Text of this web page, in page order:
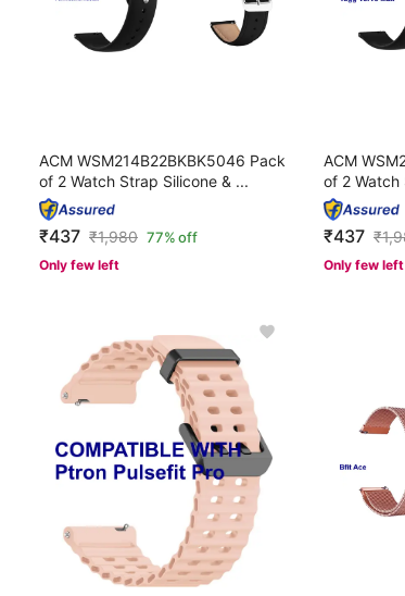
ACM WSM214B22BKBK5046 Pack
of 2 Watch Strap Silicone & ...
₹437 ₹1,980 77% off
Only few left
ACM
of 2 Watch
₹437 ₹
Only few left